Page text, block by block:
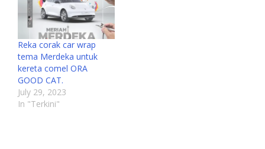
Reka corak car wrap
tema Merdeka untuk
kereta comel ORA
GOOD CAT.
July 29, 2023
In "Terkini"